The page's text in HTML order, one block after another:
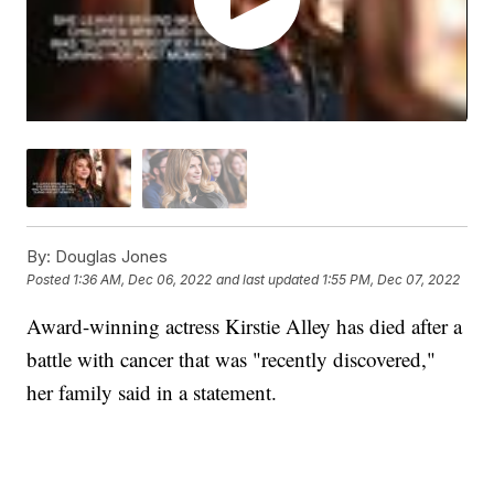
By: Douglas Jones
Posted 1:36 AM, Dec 06, 2022 and last updated 1:55 PM, Dec 07, 2022
Award-winning actress Kirstie Alley has died after a
battle with cancer that was "recently discovered,"
her family said in a statement.